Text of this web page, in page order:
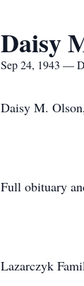
Daisy
Sep 24, 1943 —
Daisy M.
Full obituary
Lazarczyk